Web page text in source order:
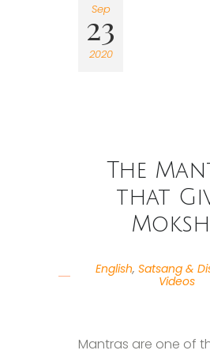
Sep
23
2020
The
that
English, Satsang &
Videos
Mantras are one of